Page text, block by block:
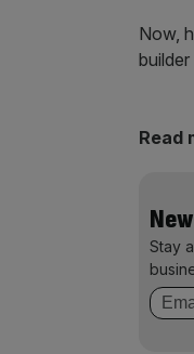
Now,
Read
Stay